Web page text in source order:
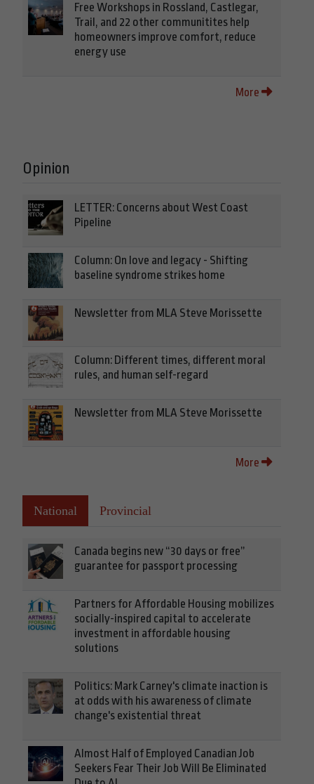
Free Workshops in Rossland, Castlegar,
Trail, and 22 other communitites help
homeowners improve comfort, reduce
energy use
More
Opinion
LETTER: Concerns about West Coast
Pipeline
Column: On love and legacy - Shifting
baseline syndrome strikes home
Newsletter from MLA Steve Morissette
Column: Different times, different moral
rules, and human self-regard
Newsletter from MLA Steve Morissette
More
National Provincial
Canada begins new “30 days or free”
guarantee for passport processing
Partners for Affordable Housing mobilizes
socially-inspired capital to accelerate
investment in affordable housing
solutions
Politics: Mark Carney's climate inaction is
at odds with his awareness of climate
change's existential threat
Almost Half of Employed Canadian Job
Seekers Fear Their Job Will Be Eliminated